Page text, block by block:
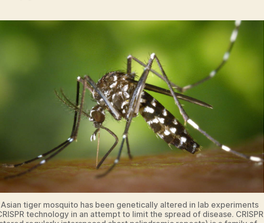
tiger mosquito has been genetically altered in lab experiments
technology in an attempt to limit the spread of disease. CRISPR